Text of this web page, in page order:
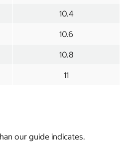
10.4
10.6
10.8
11
our guide indicates.